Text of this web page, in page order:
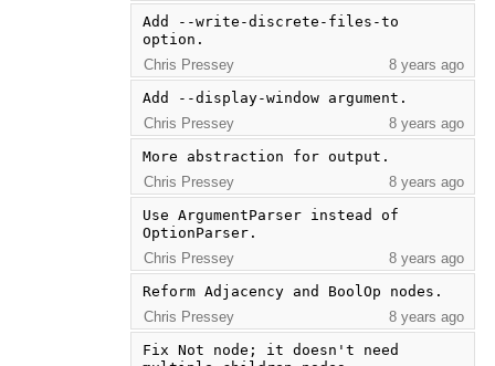
Add --write-discrete-files-to
option.
Chris Pressey
8 years ago
Add --display-window argument.
Chris Pressey
8 years ago
More abstraction for output.
Chris Pressey
8 years ago
Use ArgumentParser instead of
OptionParser.
Chris Pressey
8 years ago
Reform Adjacency and BoolOp nodes.
Chris Pressey
8 years ago
Fix Not node; it doesn't need